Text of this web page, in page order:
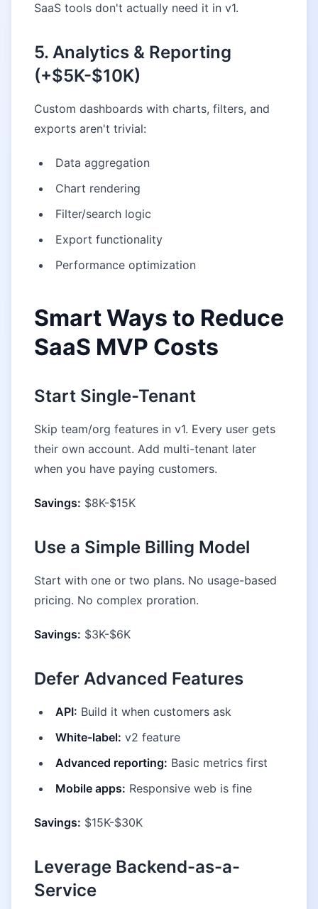
SaaS tools don't actually need it in v1.
5. Analytics & Reporting
(+$5K-$10K)
Custom dashboards with charts, filters, and
exports aren't trivial:
Data aggregation
Chart rendering
Filter/search logic
Export functionality
Performance optimization
Smart Ways to Reduce
SaaS MVP Costs
Start Single-Tenant
Skip team/org features in v1. Every user gets
their own account. Add multi-tenant later
when you have paying customers.
Savings: $8K-$15K
Use a Simple Billing Model
Start with one or two plans. No usage-based
pricing. No complex proration.
Savings: $3K-$6K
Defer Advanced Features
API: Build it when customers ask
White-label: v2 feature
Advanced reporting: Basic metrics first
Mobile apps: Responsive web is fine
Savings: $15K-$30K
Leverage Backend-as-a-
Service